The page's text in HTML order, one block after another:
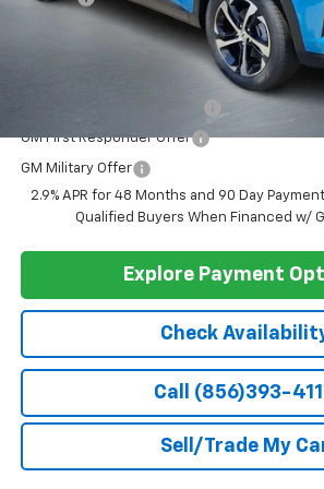
In Stock
Less
Add. Offers you may Qualify For:
GM First Responder Offer
GM Military Offer
2.9% APR for 48 Months and 90 Day
Qualified Buyers When Financed w/
Check Availability
Explore Payment